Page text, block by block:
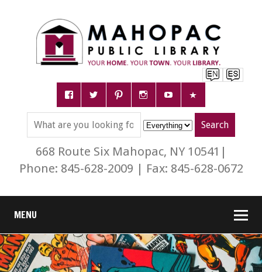
668 Route Six Mahopac, NY 10541|
Phone: 845-628-2009 | Fax: 845-628-0672
MENU